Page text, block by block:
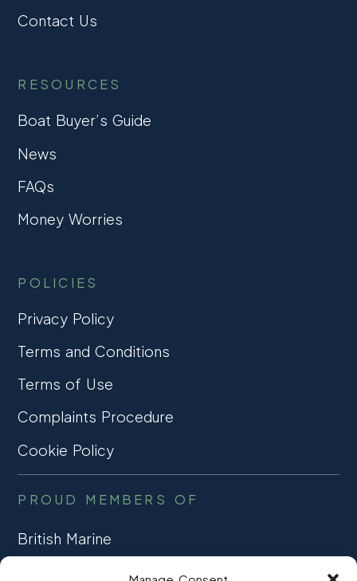
Contact Us
RESOURCES
Boat Buyer’s Guide
News
FAQs
Money Worries
POLICIES
Privacy Policy
Terms and Conditions
Terms of Use
Complaints Procedure
Cookie Policy
PROUD MEMBERS OF
British Marine